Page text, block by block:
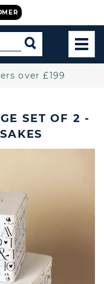
SEARCH
over £199
SET OF 2 -